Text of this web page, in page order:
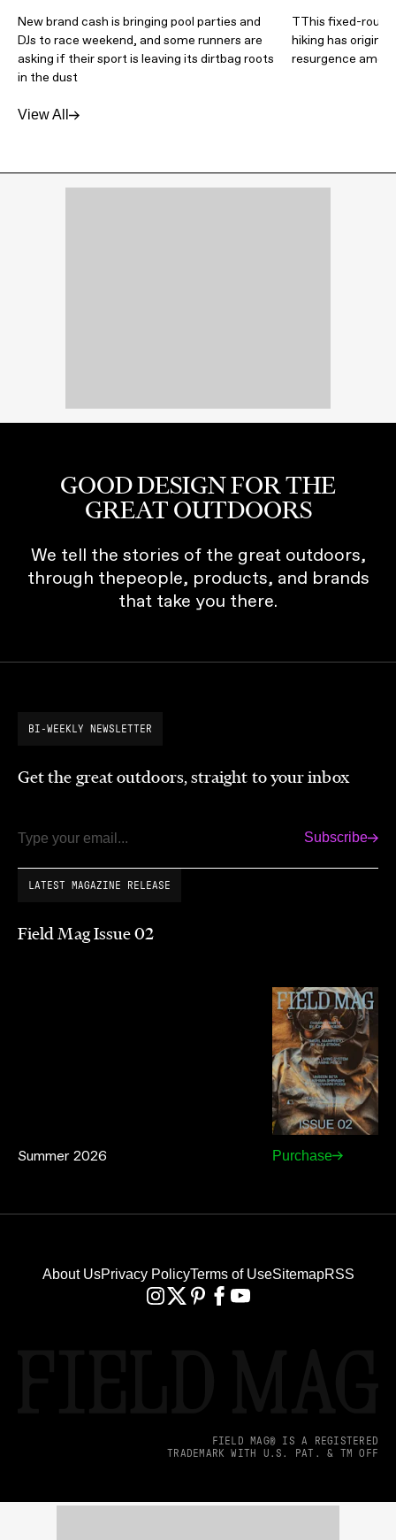
New brand cash is bringing pool parties and
DJs to race weekend, and some runners are
asking if their sport is leaving its dirtbag roots
in the dust
TThis fixed-route
hiking has origins
resurgence
View All
GOOD DESIGN FOR THE
GREAT OUTDOORS
We tell the stories of the great outdoors,
through thepeople, products, and brands
that take you there.
BI-WEEKLY NEWSLETTER
Get the great outdoors, straight to your inbox
Email Subscribe
LATEST MAGAZINE RELEASE
Field Mag Issue 02
Summer 2026 Purchase
About UsPrivacy PolicyTerms of UseSitemapRSS
FIELD MAG® IS A REGISTERED
TRADEMARK WITH U.S. PAT. & TM OFF